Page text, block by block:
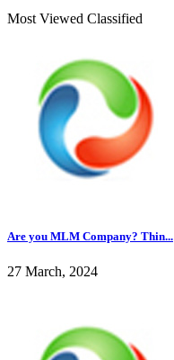
Most Viewed Classified
Are you MLM Company? Thin...
27 March, 2024